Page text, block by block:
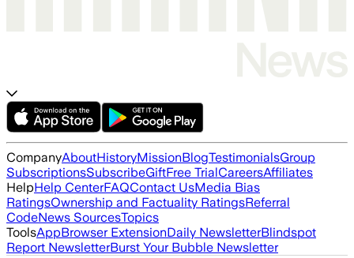
CompanyAboutHistoryMissionBlogTestimonialsGroup
SubscriptionsSubscribeGiftFree TrialCareersAffiliates
HelpHelp CenterFAQContact UsMedia Bias
RatingsOwnership and Factuality RatingsReferral
CodeNews SourcesTopics
ToolsAppBrowser ExtensionDaily NewsletterBlindspot
Report NewsletterBurst Your Bubble Newsletter